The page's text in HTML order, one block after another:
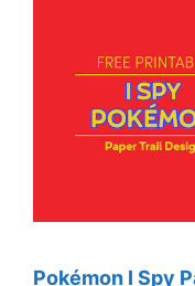
Pokémon I Spy